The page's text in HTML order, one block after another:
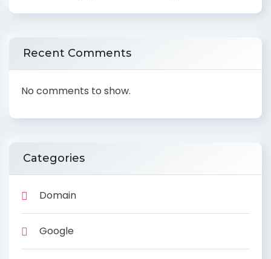
Recent Comments
No comments to show.
Categories
Domain
Google